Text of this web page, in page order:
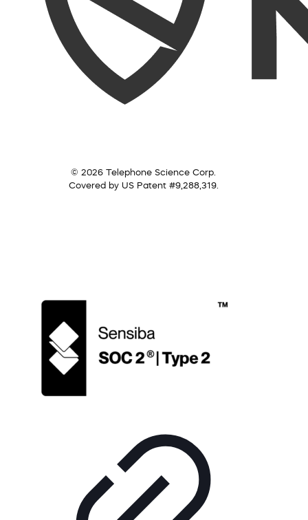
© 2026 Telephone Science Corp.
Covered by US Patent #9,288,319.